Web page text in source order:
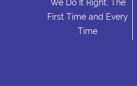
We Do It Right, The
First Time and Every
Time